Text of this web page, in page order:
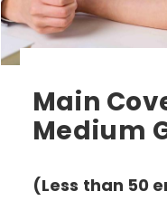
Main
Medium
(Less than 50